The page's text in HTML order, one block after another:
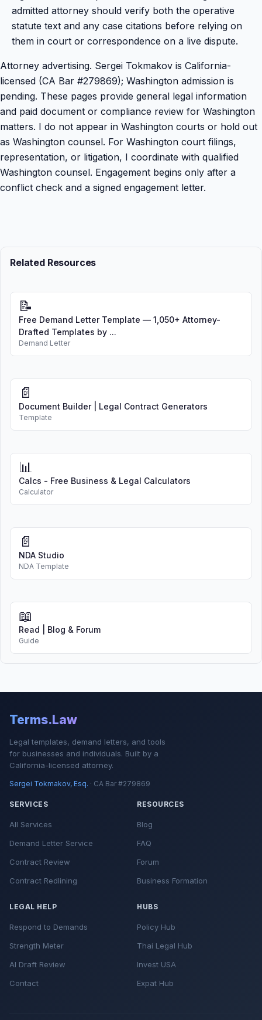
admitted attorney should verify both the operative
statute text and any case citations before relying on
them in court or correspondence on a live dispute.
Attorney advertising. Sergei Tokmakov is California-
licensed (CA Bar #279869); Washington admission is
pending. These pages provide general legal information
and paid document or compliance review for Washington
matters. I do not appear in Washington courts or hold out
as Washington counsel. For Washington court filings,
representation, or litigation, I coordinate with qualified
Washington counsel. Engagement begins only after a
conflict check and a signed engagement letter.
Related Resources
📝
Free Demand Letter Template — 1,050+ Attorney-
Drafted Templates by ...
Demand Letter
📄
Document Builder | Legal Contract Generators
Template
📊
Calcs - Free Business & Legal Calculators
Calculator
📄
NDA Studio
NDA Template
📖
Read | Blog & Forum
Guide
Terms.Law
Legal templates, demand letters, and tools
for businesses and individuals. Built by a
California-licensed attorney.
Sergei Tokmakov, Esq. · CA Bar #279869
SERVICES
All Services
Demand Letter Service
Contract Review
Contract Redlining
RESOURCES
Blog
FAQ
Forum
Business Formation
LEGAL HELP
Respond to Demands
Strength Meter
AI Draft Review
Contact
HUBS
Policy Hub
Thai Legal Hub
Invest USA
Expat Hub